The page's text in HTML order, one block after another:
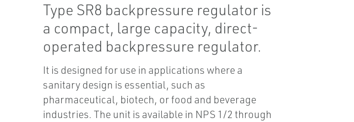
Type SR8 backpressure regulator is
a compact, large capacity, direct-
operated backpressure regulator.
It is designed for use in applications where a
sanitary design is essential, such as
pharmaceutical, biotech, or food and beverage
industries. The unit is available in NPS 1/2 through